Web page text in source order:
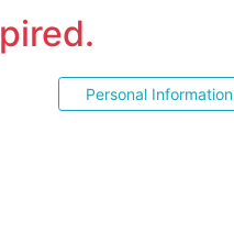
Personal Information